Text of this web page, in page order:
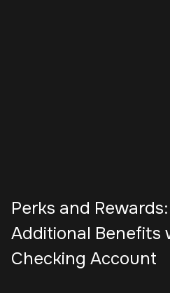
Perks and
Additional Benefits
Checking Account